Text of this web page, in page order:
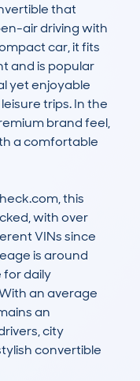
that
air driving with
car, it fits
and is popular
yet enjoyable
trips. In the
brand feel,
a comfortable
this
with over
VINs since
is around
for daily
an average
an
city
convertible